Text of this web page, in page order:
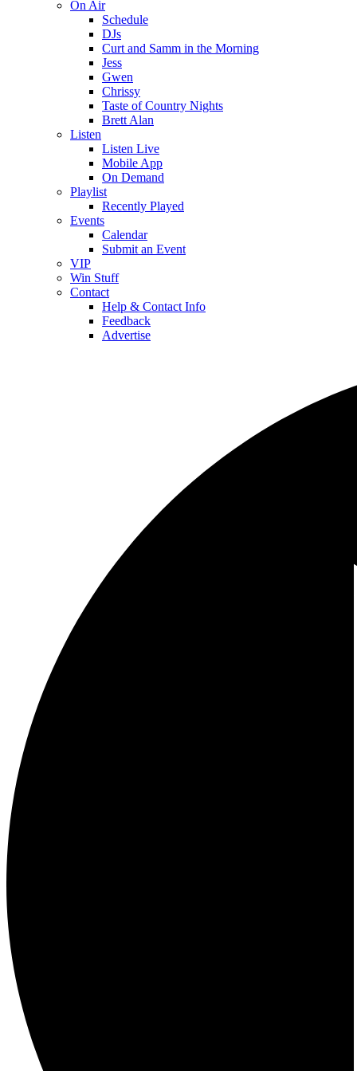
On Air
Schedule
DJs
Curt and Samm in the Morning
Jess
Gwen
Chrissy
Taste of Country Nights
Brett Alan
Listen
Listen Live
Mobile App
On Demand
Playlist
Recently Played
Events
Calendar
Submit an Event
VIP
Win Stuff
Contact
Help & Contact Info
Feedback
Advertise